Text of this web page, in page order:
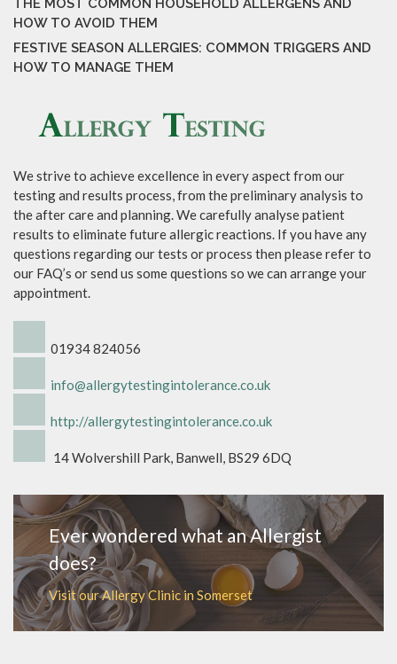
THE MOST COMMON HOUSEHOLD ALLERGENS AND
HOW TO AVOID THEM
FESTIVE SEASON ALLERGIES: COMMON TRIGGERS AND
HOW TO MANAGE THEM
We strive to achieve excellence in every aspect from our
testing and results process, from the preliminary analysis to
the after care and planning. We carefully analyse patient
results to eliminate future allergic reactions. If you have any
questions regarding our tests or process then please refer to
our FAQ’s or send us some questions so we can arrange your
appointment.
01934 824056
info@allergytestingintolerance.co.uk
http://allergytestingintolerance.co.uk
14 Wolvershill Park, Banwell, BS29 6DQ
Ever wondered what an Allergist
does?
Visit our Allergy Clinic in Somerset